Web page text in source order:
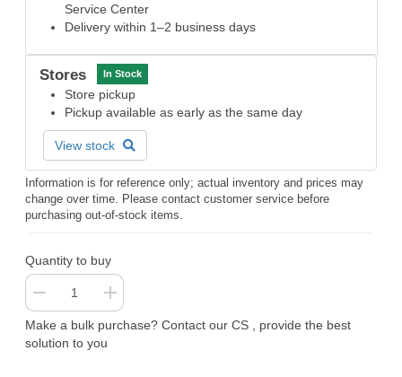
Service Center
Delivery within 1–2 business days
Stores In Stock
Store pickup
Pickup available as early as the same day
View stock
Information is for reference only; actual inventory and prices may
change over time. Please contact customer service before
purchasing out-of-stock items.
Quantity to buy
Make a bulk purchase? Contact our CS , provide the best
solution to you